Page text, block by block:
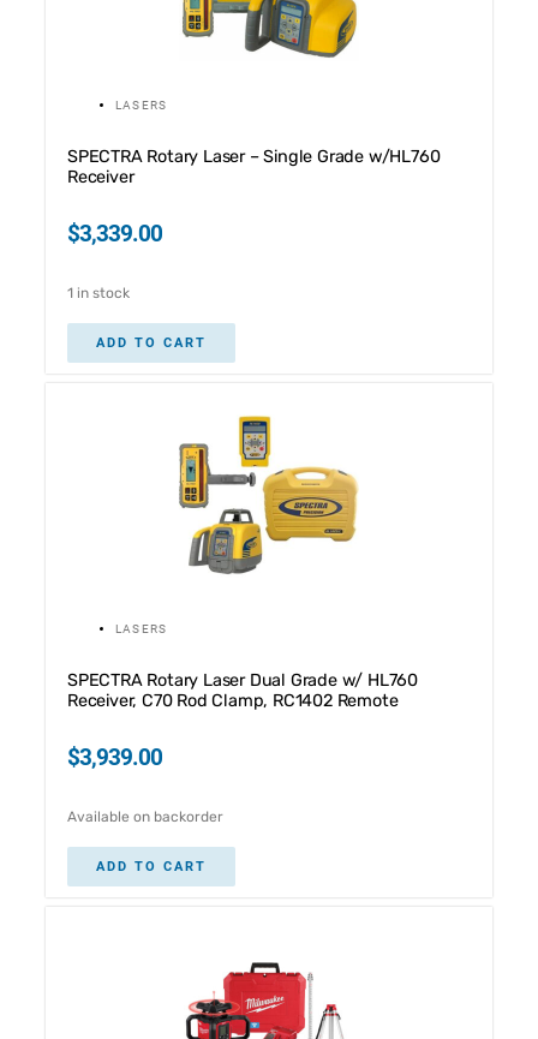
LASERS
SPECTRA Rotary Laser – Single Grade w/HL760
Receiver
$3,339.00
1 in stock
ADD TO CART
LASERS
SPECTRA Rotary Laser Dual Grade w/ HL760
Receiver, C70 Rod Clamp, RC1402 Remote
$3,939.00
Available on backorder
ADD TO CART